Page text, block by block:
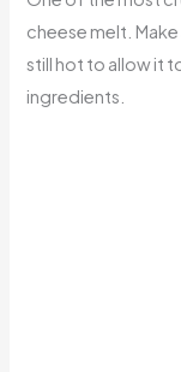
cheese melt.
still hot to allow it
ingredients.